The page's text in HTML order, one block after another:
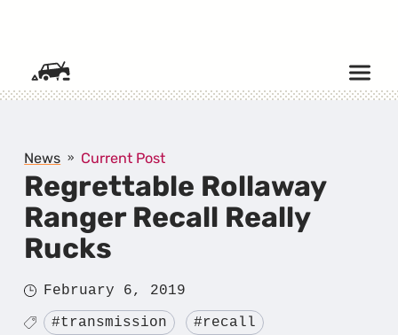
News Current Post
Regrettable Rollaway
Ranger Recall Really
Rucks
Posted
on
February 6, 2019
Tagged#transmission
#recall